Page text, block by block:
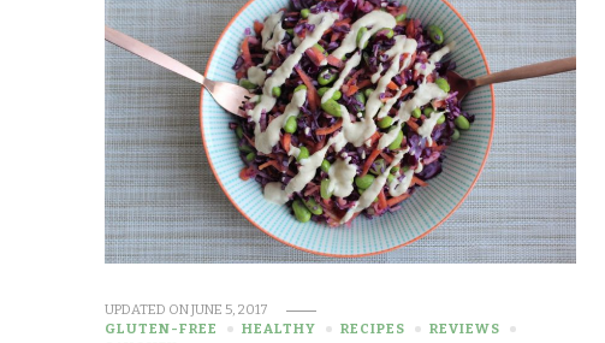
UPDATED ONJUNE 5, 2017
GLUTEN-FREE
HEALTHY RECIPES
REVIEWS